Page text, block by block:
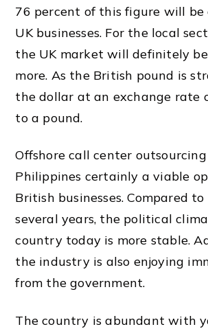
76 percent of this figure will be
UKbusinesses. For the local
the UK market will definitely
more. As the British pound is
the dollar at an exchange rate
to a pound.
Offshore call center
Philippines certainly a viable
British businesses. Compared
several years, the political
country today is more stable.
the industry is also enjoying
from the government.
The country is abundant with